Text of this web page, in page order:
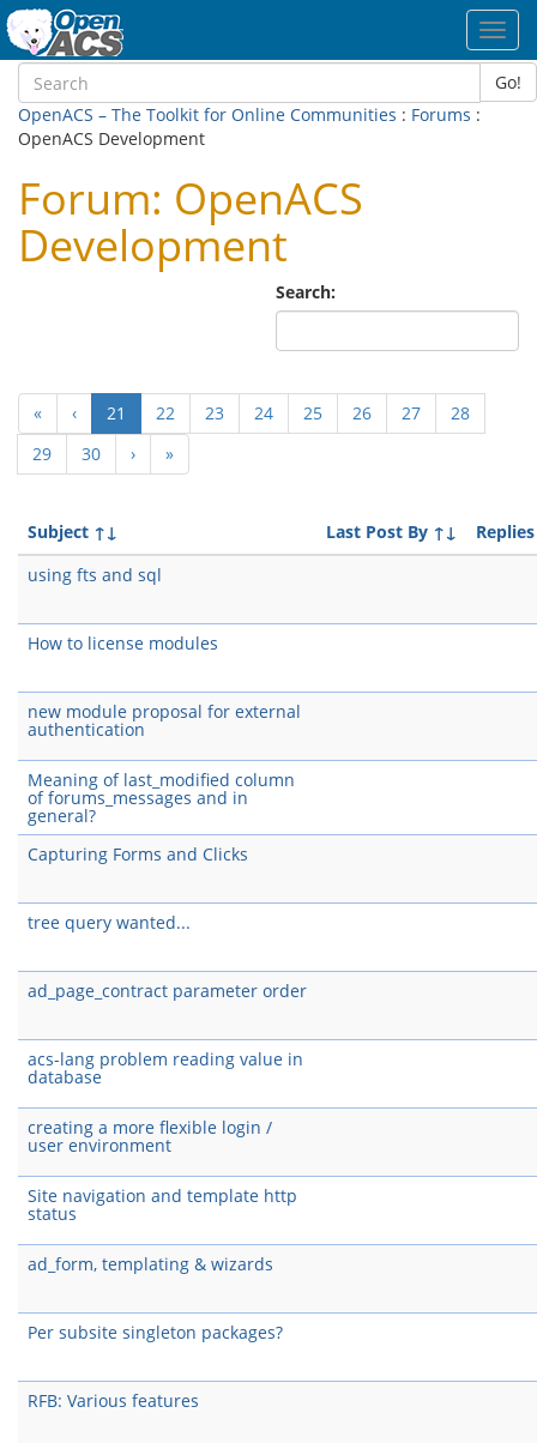
Go!
OpenACS – The Toolkit for Online Communities : Forums :
OpenACS Development
Forum: OpenACS
Development
Search:
« ‹ 21 (current)
22 23 24 25 26 27
28
29
30 › »
Subject ↑↓ Last Post By ↑↓
Replies
using fts and sql
How to license modules
new module proposal for external
authentication
Meaning of last_modified column
of forums_messages and in
general?
Capturing Forms and Clicks
tree query wanted...
ad_page_contract parameter order
acs-lang problem reading value in
database
creating a more flexible login /
user environment
Site navigation and template http
status
ad_form, templating & wizards
Per subsite singleton packages?
RFB: Various features